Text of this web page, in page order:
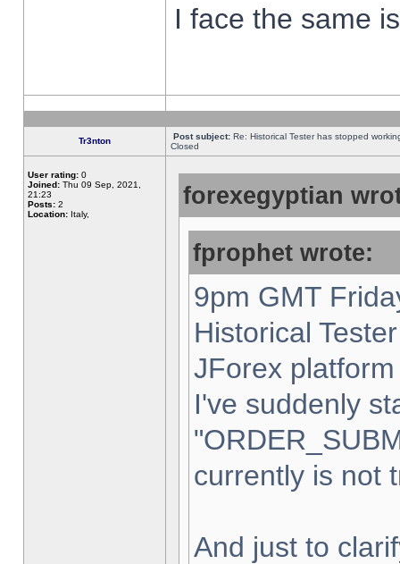
I face the same
Tr3nton Post subject: Re: Historical Tester has stopped
Closed
User rating: 0
Joined: Thu 09 Sep, 2021,
21:23
Posts: 2
Location: Italy,
forexegyptian
fprophet wrote:
9pm GMT
Historical
JForex
I've suddenly
currently is not
And just to